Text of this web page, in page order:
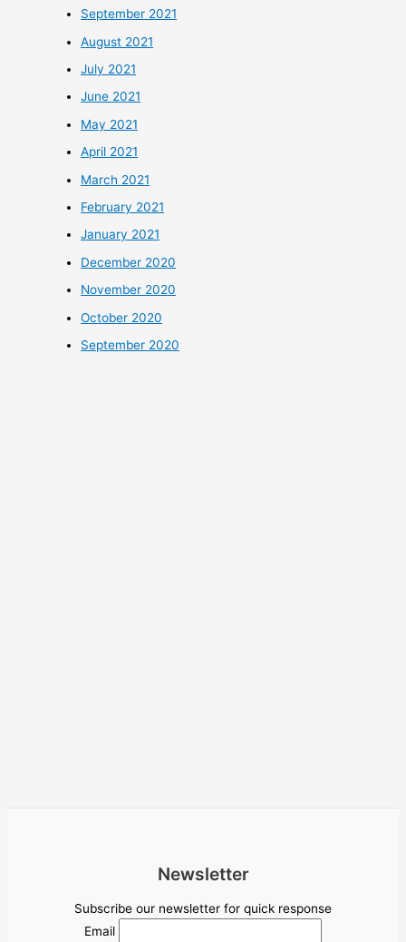
September 2021
August 2021
July 2021
June 2021
May 2021
April 2021
March 2021
February 2021
January 2021
December 2020
November 2020
October 2020
September 2020
Newsletter
Subscribe our newsletter for quick response
Email